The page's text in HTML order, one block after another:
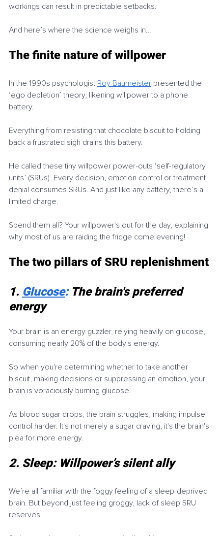
workings can result in predictable setbacks.
And here’s where the science weighs in…
The finite nature of willpower
In the 1990s psychologist Roy Baumeister presented the
‘ego depletion’ theory, likening willpower to a phone
battery.
Everything from resisting that chocolate biscuit to holding
back a frustrated sigh drains this battery.
He called these tiny willpower power-outs ‘self-regulatory
units’ (SRUs). Every decision, emotion control or treatment
denial consumes SRUs. And just like any battery, there’s a
limited charge.
Spend them all? Your willpower's out for the day, explaining
why most of us are raiding the fridge come evening!
The two pillars of SRU replenishment
1. Glucose: The brain's preferred
energy
Your brain is an energy guzzler, relying heavily on glucose,
consuming nearly 20% of the body's energy.
So when you're determining whether to take another
biscuit, making decisions or suppressing an emotion, your
brain is voraciously burning glucose.
As blood sugar drops, the brain struggles, making impulse
control harder. It's not merely a sugar craving, it's the brain's
plea for more energy.
2. Sleep: Willpower’s silent ally
We’re all familiar with the foggy feeling of a sleep-deprived
brain. But beyond just feeling groggy, lack of sleep SRU
reserves.